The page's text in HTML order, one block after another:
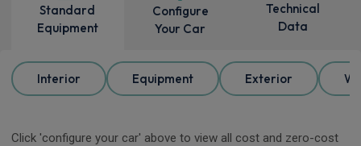
Standard
Equipment
Configure
Your Car
Technical
Data
Interior Equipment Exterior
Click 'configure your car' above to view all cost and zero-cost